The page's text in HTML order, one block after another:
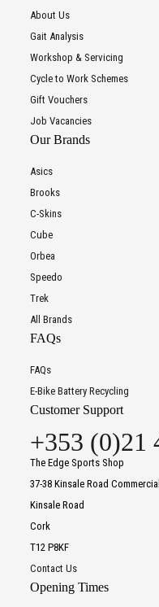
About Us
Gait Analysis
Workshop & Servicing
Cycle to Work Schemes
Gift Vouchers
Job Vacancies
Our Brands
Asics
Brooks
C-Skins
Cube
Orbea
Speedo
Trek
All Brands
FAQs
FAQs
E-Bike Battery Recycling
Customer Support
+353 (0)21
The Edge Sports Shop
37-38 Kinsale Road
Kinsale Road
Cork
T12 P8KF
Contact Us
Opening Times